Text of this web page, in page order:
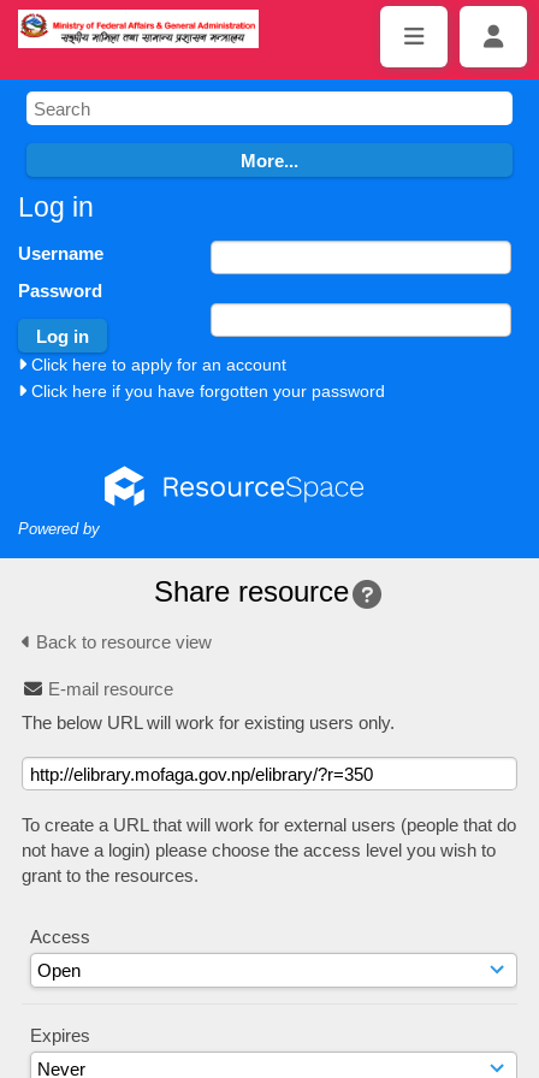
Log in
Username
Password
Click here to apply for an account
Click here if you have forgotten your password
Powered by
Share resource
Back to resource view
E-mail resource
The below URL will work for existing users only.
To create a URL that will work for external users (people that do
not have a login) please choose the access level you wish to
grant to the resources.
Access
Expires